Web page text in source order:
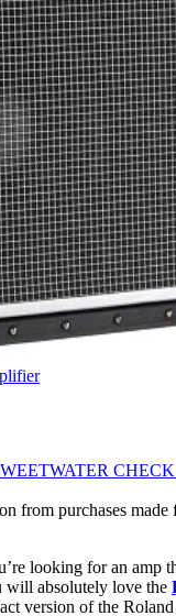
from purchases
looking for an amp
will absolutely love the
version of the